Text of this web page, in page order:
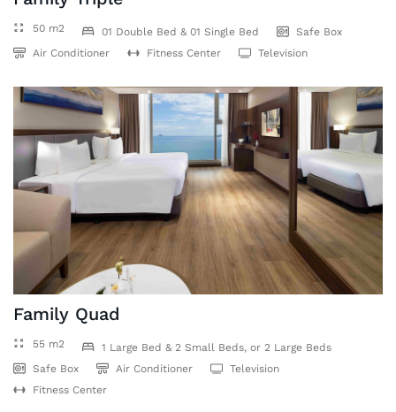
50 m2 01 Double Bed & 01 Single Bed
Safe Box
Air Conditioner
Fitness Center Television
Family Quad
55 m2
1 Large Bed & 2 Small Beds, or 2 Large Beds
Safe Box
Air Conditioner
Television
Fitness Center